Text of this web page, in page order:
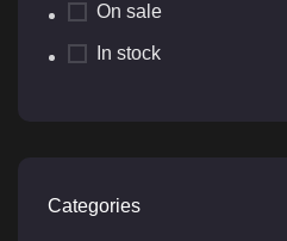
On sale
In stock
Categories